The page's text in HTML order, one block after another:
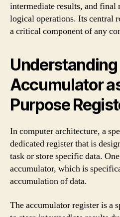
intermediate results, and final
logical operations. Its central
a critical component of any
Understanding
Accumulator
Purpose
In computer architecture, a
dedicated register that is
task or store specific data.
accumulator, which is
accumulation of data.
The accumulator register is a